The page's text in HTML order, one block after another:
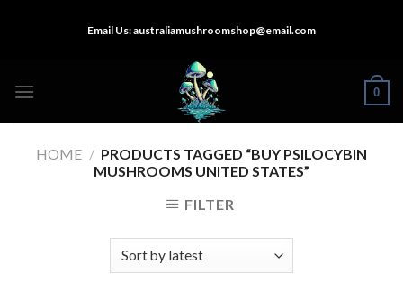
Email Us:australiamushroomshop@email.com
0
HOME / PRODUCTS TAGGED “BUY PSILOCYBIN
MUSHROOMS UNITED STATES​”
FILTER